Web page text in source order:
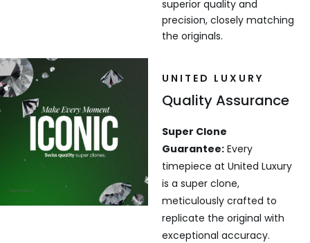
superior quality and
precision, closely matching
the originals.
UNITED LUXURY
Quality Assurance
Super Clone
Guarantee:Every
timepiece at United Luxury
is a super clone,
meticulously crafted to
replicate the original with
exceptional accuracy.